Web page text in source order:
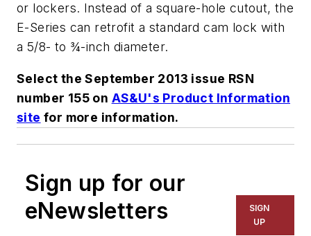
or lockers. Instead of a square-hole cutout, the
E-Series can retrofit a standard cam lock with
a 5/8- to ¾-inch diameter.
Select the September 2013 issue RSN
number 155 on AS&U's Product Information
site for more information.
Sign up for our
eNewsletters
SIGN
UP